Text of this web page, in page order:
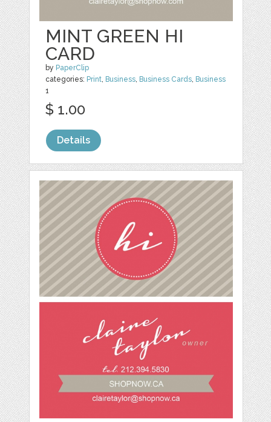
MINT GREEN HI
CARD
by PaperClip
categories: Print, Business, Business Cards, Business
1
$ 1.00
Details